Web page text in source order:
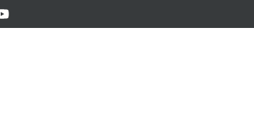
YouTube